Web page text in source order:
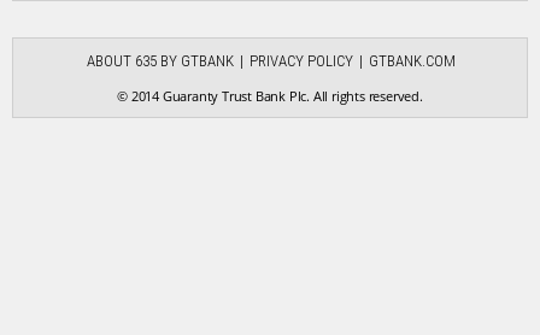
ABOUT 635 BY GTBANK PRIVACY POLICY
GTBANK.COM
© 2014 Guaranty Trust Bank Plc. All rights reserved.